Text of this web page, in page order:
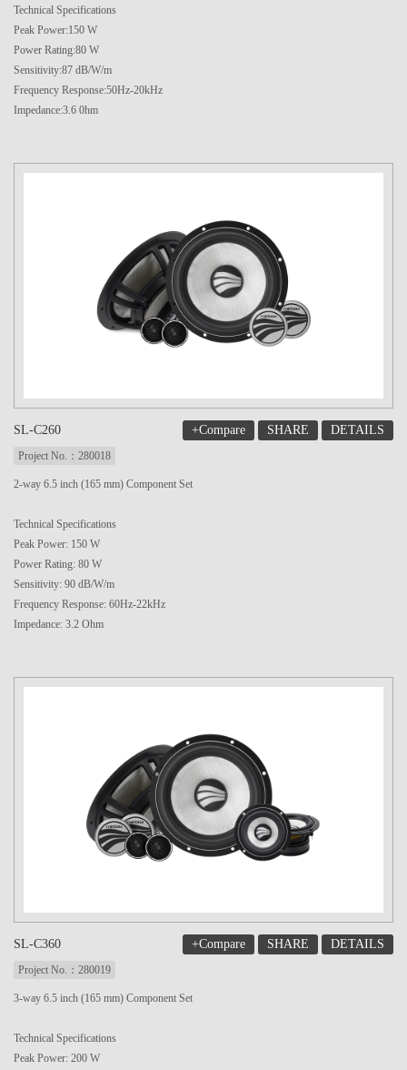
Technical Specifications
Peak Power:150 W
Power Rating:80 W
Sensitivity:87 dB/W/m
Frequency Response:50Hz-20kHz
Impedance:3.6 0hm
SL-C260 +Compare SHARE DETAILS
Project No.：280018
2-way 6.5 inch (165 mm) Component Set
Technical Specifications
Peak Power: 150 W
Power Rating: 80 W
Sensitivity: 90 dB/W/m
Frequency Response: 60Hz-22kHz
Impedance: 3.2 Ohm
SL-C360 +Compare SHARE DETAILS
Project No.：280019
3-way 6.5 inch (165 mm) Component Set
Technical Specifications
Peak Power: 200 W